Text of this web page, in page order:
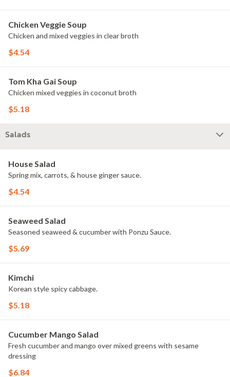
Chicken Veggie Soup
Chicken and mixed veggies in clear broth
$4.54
Tom Kha Gai Soup
Chicken mixed veggies in coconut broth
$5.18
Salads
House Salad
Spring mix, carrots, & house ginger sauce.
$4.54
Seaweed Salad
Seasoned seaweed & cucumber with Ponzu Sauce.
$5.69
Kimchi
Korean style spicy cabbage.
$5.18
Cucumber Mango Salad
Fresh cucumber and mango over mixed greens with sesame
dressing
$6.84